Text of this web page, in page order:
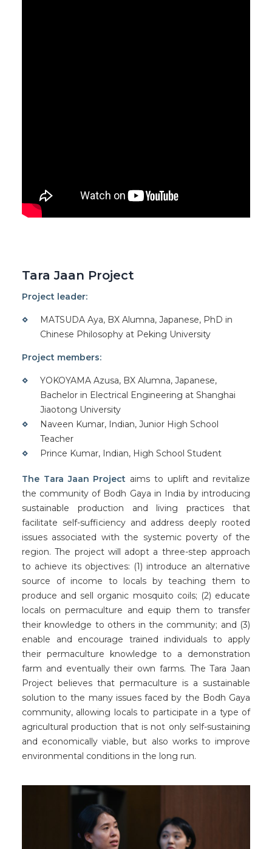
Tara Jaan Project
Project leader:
MATSUDA Aya, BX Alumna, Japanese, PhD in
Chinese Philosophy at Peking University
Project members:
YOKOYAMA Azusa, BX Alumna, Japanese,
Bachelor in Electrical Engineering at Shanghai
Jiaotong University
Naveen Kumar, Indian, Junior High School
Teacher
Prince Kumar, Indian, High School Student
The Tara Jaan Project aims to uplift and revitalize
the community of Bodh Gaya in India by introducing
sustainable production and living practices that
facilitate self-sufficiency and address deeply rooted
issues associated with the systemic poverty of the
region. The project will adopt a three-step approach
to achieve its objectives: (1) introduce an alternative
source of income to locals by teaching them to
produce and sell organic mosquito coils; (2) educate
locals on permaculture and equip them to transfer
their knowledge to others in the community; and (3)
enable and encourage trained individuals to apply
their permaculture knowledge to a demonstration
farm and eventually their own farms. The Tara Jaan
Project believes that permaculture is a sustainable
solution to the many issues faced by the Bodh Gaya
community, allowing locals to participate in a type of
agricultural production that is not only self-sustaining
and economically viable, but also works to improve
environmental conditions in the long run.